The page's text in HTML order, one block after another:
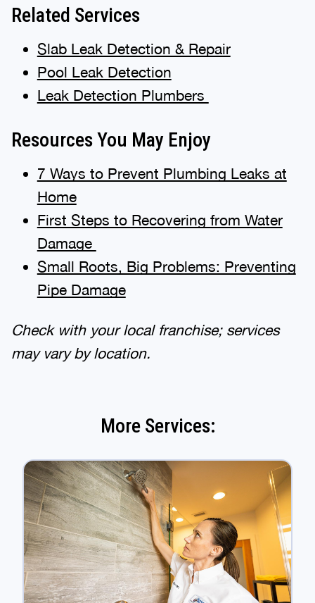
Related Services
Slab Leak Detection & Repair
Pool Leak Detection
Leak Detection Plumbers
Resources You May Enjoy
7 Ways to Prevent Plumbing Leaks at
Home
First Steps to Recovering from Water
Damage
Small Roots, Big Problems: Preventing
Pipe Damage
Check with your local franchise; services
may vary by location.
More Services: